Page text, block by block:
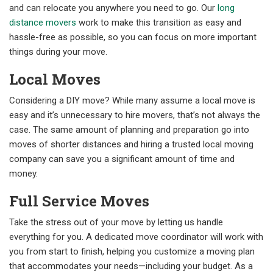
and can relocate you anywhere you need to go. Our long
distance movers work to make this transition as easy and
hassle-free as possible, so you can focus on more important
things during your move.
Local Moves
Considering a DIY move? While many assume a local move is
easy and it’s unnecessary to hire movers, that’s not always the
case. The same amount of planning and preparation go into
moves of shorter distances and hiring a trusted local moving
company can save you a significant amount of time and
money.
Full Service Moves
Take the stress out of your move by letting us handle
everything for you. A dedicated move coordinator will work with
you from start to finish, helping you customize a moving plan
that accommodates your needs—including your budget. As a